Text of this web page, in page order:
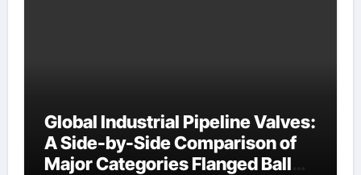
Global Industrial Pipeline Valves:
A Side-by-Side Comparison of
Major Categories Flanged Ball